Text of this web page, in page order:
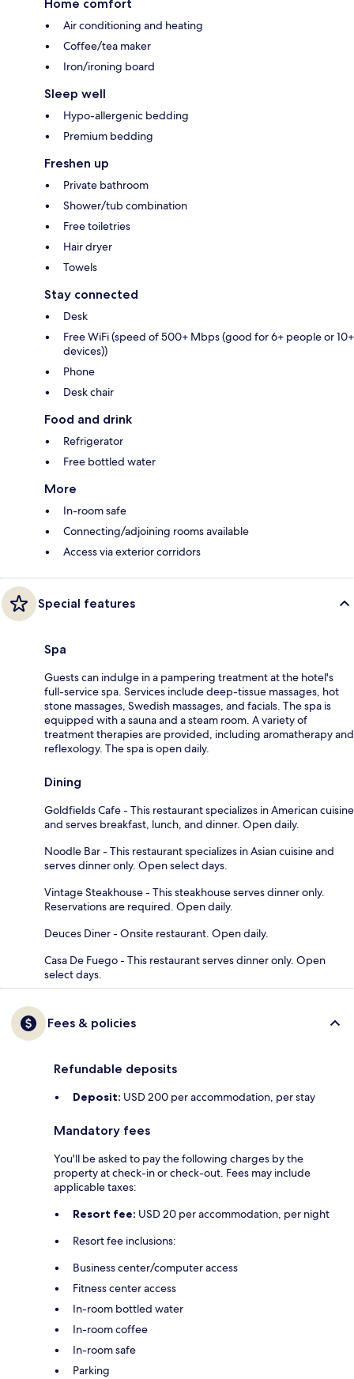
Home comfort
Air conditioning and heating
Coffee/tea maker
Iron/ironing board
Sleep well
Hypo-allergenic bedding
Premium bedding
Freshen up
Private bathroom
Shower/tub combination
Free toiletries
Hair dryer
Towels
Stay connected
Desk
Free WiFi (speed of 500+ Mbps (good for 6+ people or 10+
devices))
Phone
Desk chair
Food and drink
Refrigerator
Free bottled water
More
In-room safe
Connecting/adjoining rooms available
Access via exterior corridors
Special features
Spa
Guests can indulge in a pampering treatment at the hotel's
full-service spa. Services include deep-tissue massages, hot
stone massages, Swedish massages, and facials. The spa is
equipped with a sauna and a steam room. A variety of
treatment therapies are provided, including aromatherapy and
reflexology. The spa is open daily.
Dining
Goldfields Cafe - This restaurant specializes in American cuisine
and serves breakfast, lunch, and dinner. Open daily.
Noodle Bar - This restaurant specializes in Asian cuisine and
serves dinner only. Open select days.
Vintage Steakhouse - This steakhouse serves dinner only.
Reservations are required. Open daily.
Deuces Diner - Onsite restaurant. Open daily.
Casa De Fuego - This restaurant serves dinner only. Open
select days.
Fees & policies
Refundable deposits
Deposit: USD 200 per accommodation, per stay
Mandatory fees
You'll be asked to pay the following charges by the
property at check-in or check-out. Fees may include
applicable taxes:
Resort fee: USD 20 per accommodation, per night
Resort fee inclusions:
Business center/computer access
Fitness center access
In-room bottled water
In-room coffee
In-room safe
Parking